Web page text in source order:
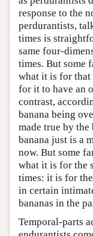
response to the
perdurantists,
times is
same four-
times. But some
what it is for
for it to have an
contrast,
banana being
made true by the
banana just is a
now. But some
what it is for the
times: it is for
in certain
bananas in the
Temporal-parts